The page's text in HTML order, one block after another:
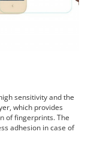
sensitivity and the
which provides
of fingerprints. The
adhesion in case of